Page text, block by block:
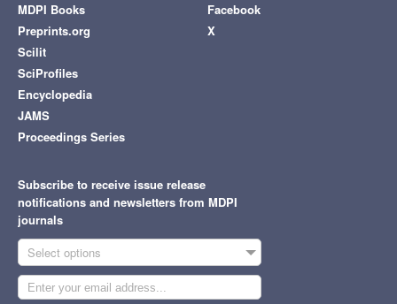
MDPI Books
Preprints.org
Scilit
SciProfiles
Encyclopedia
JAMS
Proceedings Series
Facebook
X
Subscribe to receive issue release
notifications and newsletters from MDPI
journals
Select options